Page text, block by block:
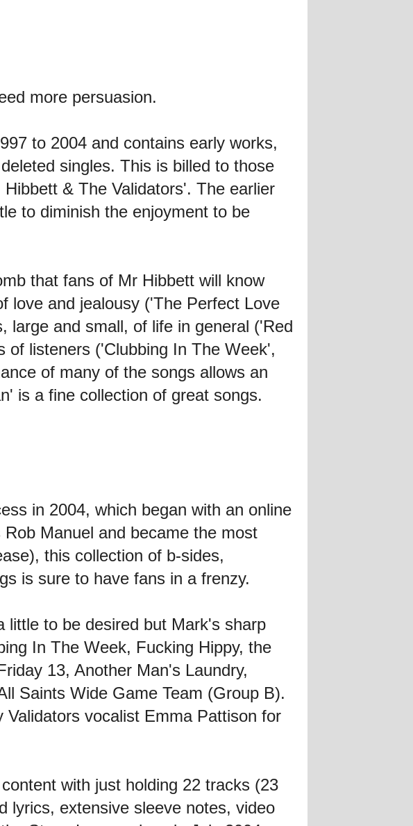
more persuasion.
to 2004 and contains early works,
singles. This is billed to those
& The Validators'. The earlier
to diminish the enjoyment to be
that fans of Mr Hibbett will know
love and jealousy ('The Perfect Love
large and small, of life in general ('Red
listeners ('Clubbing In The Week',
of many of the songs allows an
is a fine collection of great songs.
in 2004, which began with an online
Manuel and became the most
this collection of b-sides,
is sure to have fans in a frenzy.
little to be desired but Mark's sharp
In The Week, Fucking Hippy, the
13, Another Man's Laundry,
Saints Wide Game Team (Group B).
vocalist Emma Pattison for
with just holding 22 tracks (23
lyrics, extensive sleeve notes, video